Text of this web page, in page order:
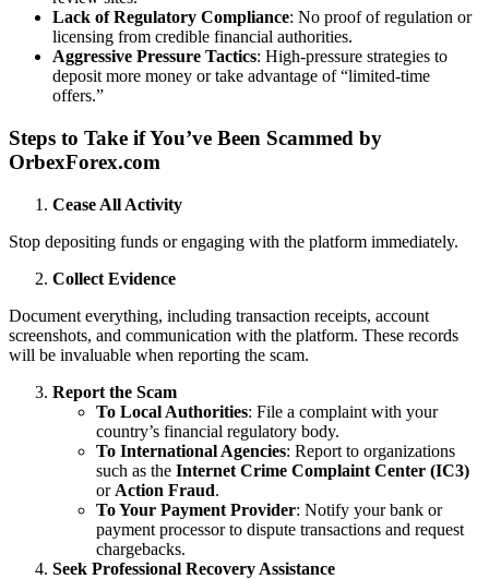
Lack of Regulatory Compliance: No proof of regulation or
licensing from credible financial authorities.
Aggressive Pressure Tactics: High-pressure strategies to
deposit more money or take advantage of “limited-time
offers.”
Steps to Take if You’ve Been Scammed by
OrbexForex.com
Cease All Activity
Stop depositing funds or engaging with the platform immediately.
Collect Evidence
Document everything, including transaction receipts, account
screenshots, and communication with the platform. These records
will be invaluable when reporting the scam.
Report the Scam
To Local Authorities: File a complaint with your
country’s financial regulatory body.
To International Agencies: Report to organizations
such as the Internet Crime Complaint Center (IC3)
or Action Fraud.
To Your Payment Provider: Notify your bank or
payment processor to dispute transactions and request
chargebacks.
Seek Professional Recovery Assistance